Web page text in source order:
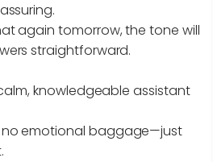
again tomorrow, the tone will
straightforward.
knowledgeable assistant
no emotional baggage—just